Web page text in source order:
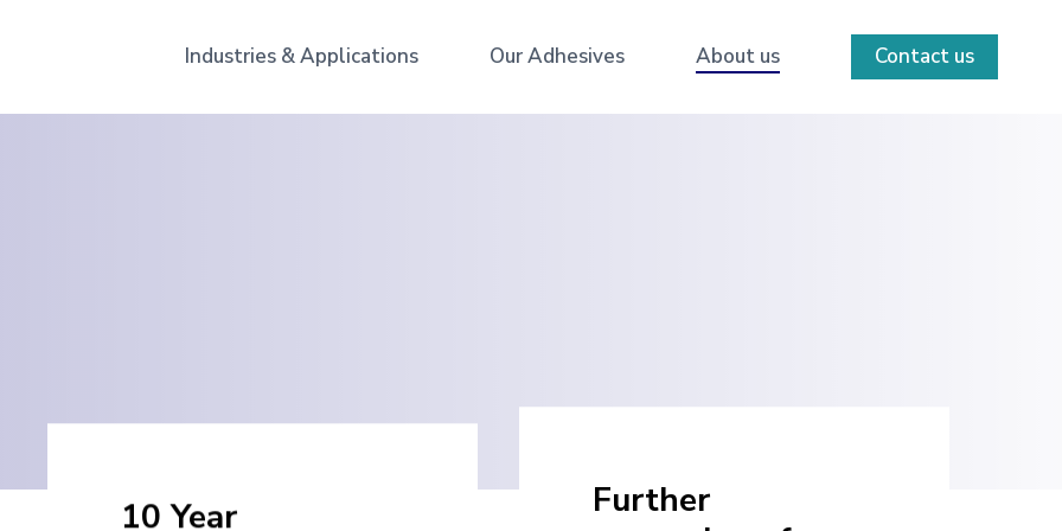
Industries & Applications Our Adhesives About us Contact us
10 Year
Further